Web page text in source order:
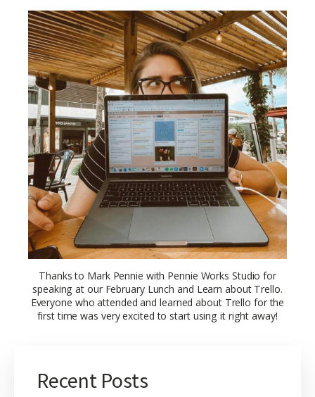
Thanks to Mark Pennie with Pennie Works Studio for
speaking at our February Lunch and Learn about Trello.
Everyone who attended and learned about Trello for the
first time was very excited to start using it right away!
Recent Posts